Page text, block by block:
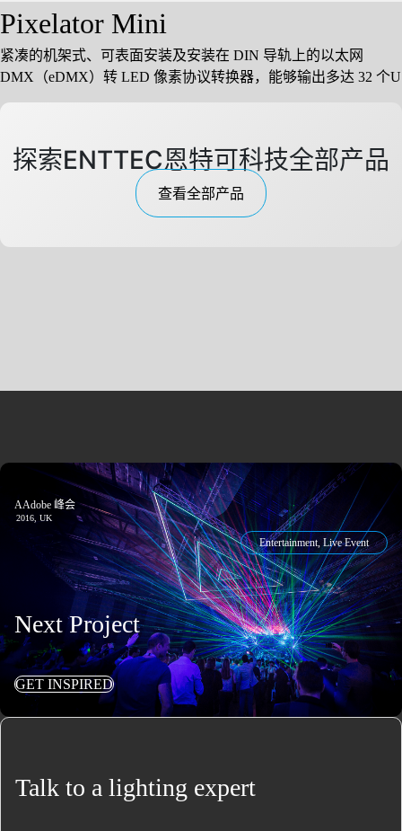
Pixelator Mini
紧凑的机架式、可表面安装及安装在 DIN 导轨上的以太网
DMX（eDMX）转 LED 像素协议转换器，能够输出多达 32 个U
探索ENTTEC恩特可科技全部产品
查看全部产品
AAdobe 峰会
2016, UK
Entertainment, Live Event
Next Project
GET INSPIRED
Talk to a lighting expert